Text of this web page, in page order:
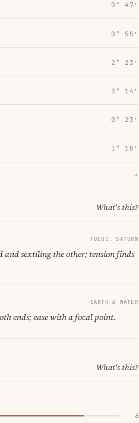
0° 47′
0° 55′
2° 23′
3° 14′
0° 23′
1° 10′
→
What's this?
FOCUS: SATURN
sextiling the other; tension finds
EARTH & WATER
ends; ease with a focal point.
What's this?
6